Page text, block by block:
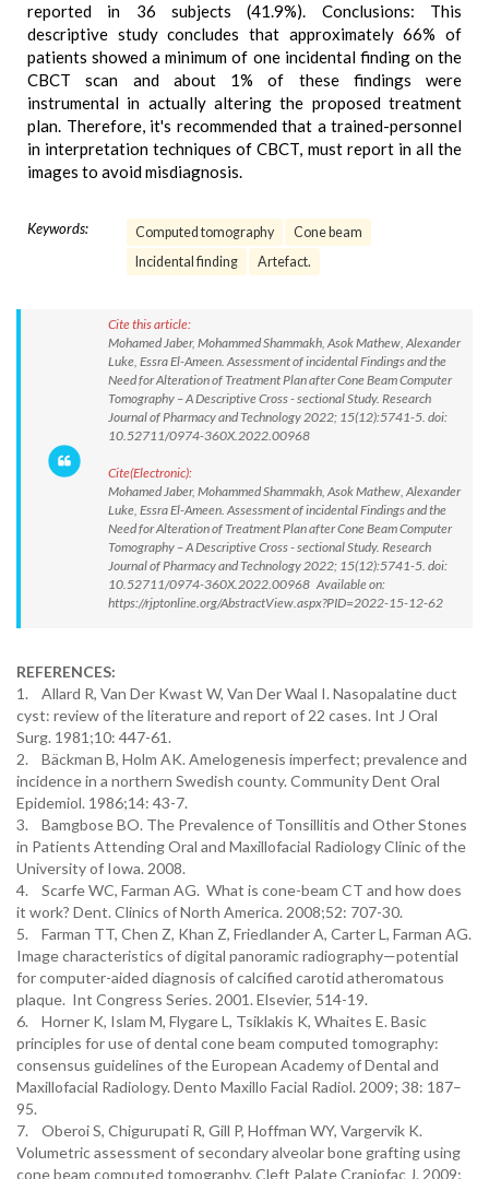
reported in 36 subjects (41.9%). Conclusions: This
descriptive study concludes that approximately 66% of
patients showed a minimum of one incidental finding on the
CBCT scan and about 1% of these findings were
instrumental in actually altering the proposed treatment
plan. Therefore, it's recommended that a trained-personnel
in interpretation techniques of CBCT, must report in all the
images to avoid misdiagnosis.
Keywords: Computed tomography
Cone beam
Incidental finding
Artefact.
Cite this article:
Mohamed Jaber, Mohammed Shammakh, Asok Mathew, Alexander
Luke, Essra El-Ameen. Assessment of incidental Findings and the
Need for Alteration of Treatment Plan after Cone Beam Computer
Tomography – A Descriptive Cross - sectional Study. Research
Journal of Pharmacy and Technology 2022; 15(12):5741-5. doi:
10.52711/0974-360X.2022.00968
Cite(Electronic):
Mohamed Jaber, Mohammed Shammakh, Asok Mathew, Alexander
Luke, Essra El-Ameen. Assessment of incidental Findings and the
Need for Alteration of Treatment Plan after Cone Beam Computer
Tomography – A Descriptive Cross - sectional Study. Research
Journal of Pharmacy and Technology 2022; 15(12):5741-5. doi:
10.52711/0974-360X.2022.00968 Available on:
https://rjptonline.org/AbstractView.aspx?PID=2022-15-12-62
REFERENCES:
1. Allard R, Van Der Kwast W, Van Der Waal I. Nasopalatine duct
cyst: review of the literature and report of 22 cases. Int J Oral
Surg. 1981;10: 447-61.
2. Bäckman B, Holm AK. Amelogenesis imperfect; prevalence and
incidence in a northern Swedish county. Community Dent Oral
Epidemiol. 1986;14: 43-7.
3. Bamgbose BO. The Prevalence of Tonsillitis and Other Stones
in Patients Attending Oral and Maxillofacial Radiology Clinic of the
University of Iowa. 2008.
4. Scarfe WC, Farman AG. What is cone-beam CT and how does
it work? Dent. Clinics of North America. 2008;52: 707-30.
5. Farman TT, Chen Z, Khan Z, Friedlander A, Carter L, Farman AG.
Image characteristics of digital panoramic radiography—potential
for computer-aided diagnosis of calcified carotid atheromatous
plaque. Int Congress Series. 2001. Elsevier, 514-19.
6. Horner K, Islam M, Flygare L, Tsiklakis K, Whaites E. Basic
principles for use of dental cone beam computed tomography:
consensus guidelines of the European Academy of Dental and
Maxillofacial Radiology. Dento Maxillo Facial Radiol. 2009; 38: 187–
95.
7. Oberoi S, Chigurupati R, Gill P, Hoffman WY, Vargervik K.
Volumetric assessment of secondary alveolar bone grafting using
cone beam computed tomography. Cleft Palate Craniofac J. 2009;